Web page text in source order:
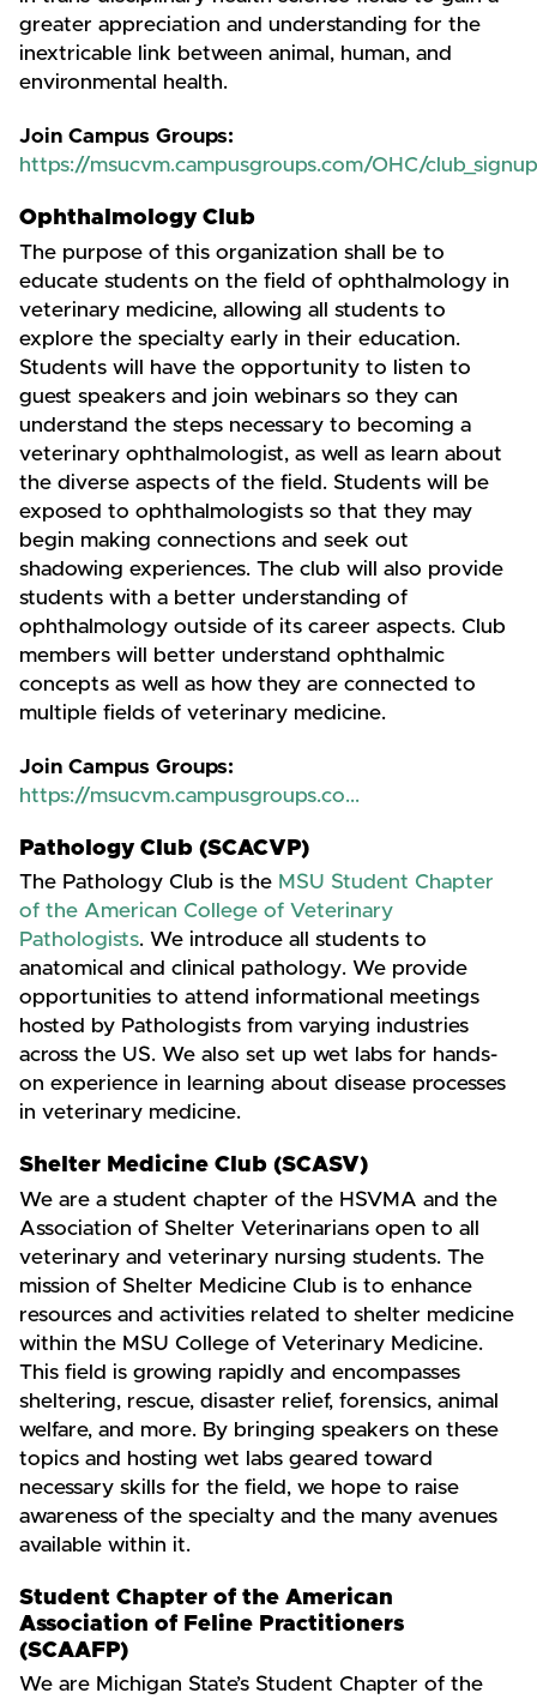
greater appreciation and understanding for the
inextricable link between animal, human, and
environmental health.
Join Campus Groups:
https://msucvm.campusgroups.com/OHC/club_signup
Ophthalmology Club
The purpose of this organization shall be to
educate students on the field of ophthalmology in
veterinary medicine, allowing all students to
explore the specialty early in their education.
Students will have the opportunity to listen to
guest speakers and join webinars so they can
understand the steps necessary to becoming a
veterinary ophthalmologist, as well as learn about
the diverse aspects of the field. Students will be
exposed to ophthalmologists so that they may
begin making connections and seek out
shadowing experiences. The club will also provide
students with a better understanding of
ophthalmology outside of its career aspects. Club
members will better understand ophthalmic
concepts as well as how they are connected to
multiple fields of veterinary medicine.
Join Campus Groups:
https://msucvm.campusgroups.co...
Pathology Club (SCACVP)
The Pathology Club is the MSU Student Chapter
of the American College of Veterinary
Pathologists. We introduce all students to
anatomical and clinical pathology. We provide
opportunities to attend informational meetings
hosted by Pathologists from varying industries
across the US. We also set up wet labs for hands-
on experience in learning about disease processes
in veterinary medicine.
Shelter Medicine Club (SCASV)
We are a student chapter of the HSVMA and the
Association of Shelter Veterinarians open to all
veterinary and veterinary nursing students. The
mission of Shelter Medicine Club is to enhance
resources and activities related to shelter medicine
within the MSU College of Veterinary Medicine.
This field is growing rapidly and encompasses
sheltering, rescue, disaster relief, forensics, animal
welfare, and more. By bringing speakers on these
topics and hosting wet labs geared toward
necessary skills for the field, we hope to raise
awareness of the specialty and the many avenues
available within it.
Student Chapter of the American
Association of Feline Practitioners
(SCAAFP)
We are Michigan State’s Student Chapter of the